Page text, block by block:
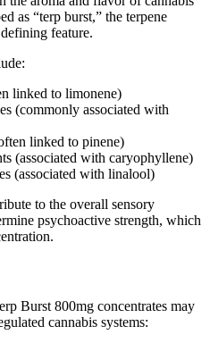
as “terp burst,” the terpene
feature.
linked to limonene)
(commonly associated with
linked to pinene)
(associated with caryophyllene)
(associated with linalool)
to the overall sensory
psychoactive strength, which
Burst 800mg concentrates may
cannabis systems: